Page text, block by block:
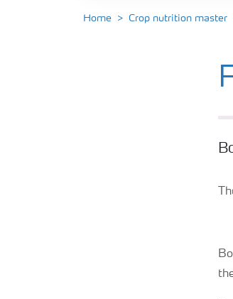
Fertilisers
Home Crop nutrition master